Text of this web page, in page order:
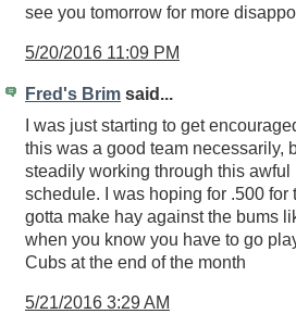
see you tomorrow for more
5/20/2016 11:09 PM
Fred's Brim said...
I was just starting to get
this was a good team necessarily,
steadily working through this awful
schedule. I was hoping for .500 for
gotta make hay against the bums
when you know you have to go
Cubs at the end of the month
5/21/2016 3:29 AM